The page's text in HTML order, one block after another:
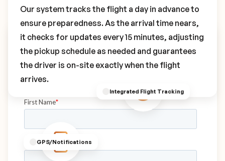
Integrated Flight Tracking
GPS/Notifications
Our system tracks the flight a day in advance to
ensure preparedness. As the arrival time nears,
it checks for updates every 15 minutes, adjusting
the pickup schedule as needed and guarantees
the driver is on-site exactly when the flight
arrives.
Book Your BNE Transfer